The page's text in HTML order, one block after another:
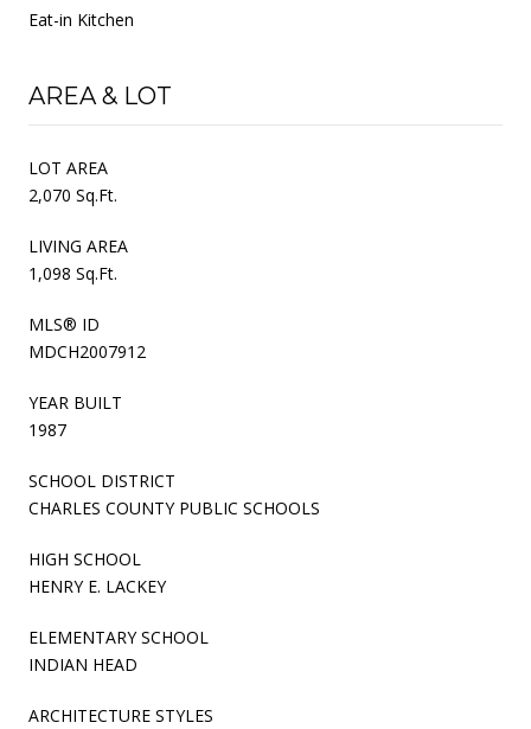
Eat-in Kitchen
AREA & LOT
LOT AREA
2,070 Sq.Ft.
LIVING AREA
1,098 Sq.Ft.
MLS® ID
MDCH2007912
YEAR BUILT
1987
SCHOOL DISTRICT
CHARLES COUNTY PUBLIC SCHOOLS
HIGH SCHOOL
HENRY E. LACKEY
ELEMENTARY SCHOOL
INDIAN HEAD
ARCHITECTURE STYLES